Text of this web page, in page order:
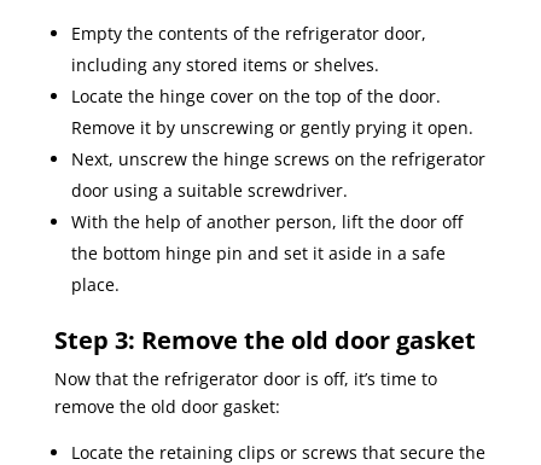
Empty the contents of the refrigerator door,
including any stored items or shelves.
Locate the hinge cover on the top of the door.
Remove it by unscrewing or gently prying it open.
Next, unscrew the hinge screws on the refrigerator
door using a suitable screwdriver.
With the help of another person, lift the door off
the bottom hinge pin and set it aside in a safe
place.
Step 3: Remove the old door gasket
Now that the refrigerator door is off, it’s time to
remove the old door gasket:
Locate the retaining clips or screws that secure the